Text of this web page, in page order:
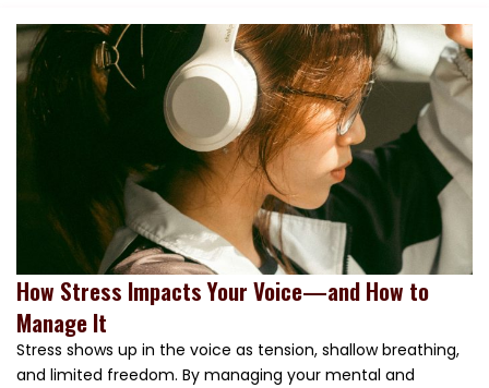
How Stress Impacts Your Voice—and How to
Manage It
Stress shows up in the voice as tension, shallow breathing,
and limited freedom. By managing your mental and